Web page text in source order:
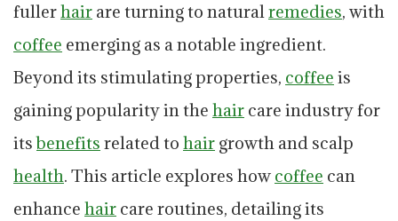
fullerhair are turning to naturalremedies, with
coffee emerging as a notable ingredient.
Beyond its stimulating properties, coffee is
gaining popularity in the hair care industry for
itsbenefits related to hair growth and scalp
health. This article explores how coffee can
enhance hair care routines, detailing its